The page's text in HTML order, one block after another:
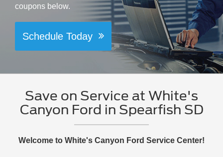
coupons below.
Schedule Today
Save on Service at White's
Canyon Ford in Spearfish SD
Welcome to White's Canyon Ford Service Center!